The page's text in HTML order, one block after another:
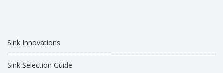
Sink Innovations
Sink Selection Guide